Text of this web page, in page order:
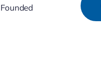
Founded